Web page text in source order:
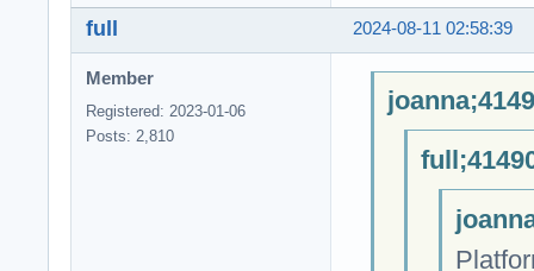
2024-08-11 02:58:39
full
Member
Registered: 2023-01-06
Posts: 2,810